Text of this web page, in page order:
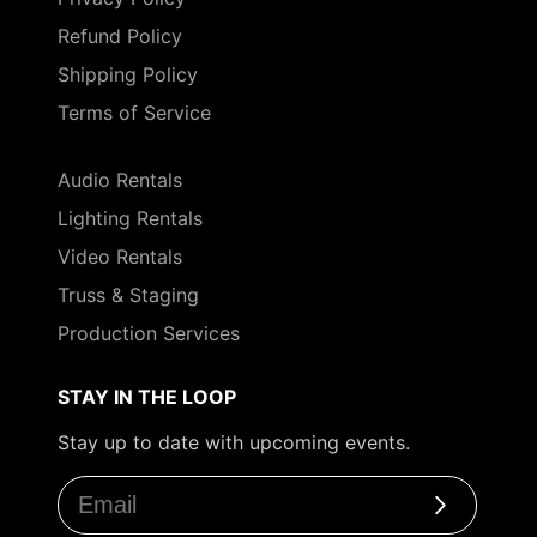
Refund Policy
Shipping Policy
Terms of Service
Audio Rentals
Lighting Rentals
Video Rentals
Truss & Staging
Production Services
STAY IN THE LOOP
Stay up to date with upcoming events.
Subscribe